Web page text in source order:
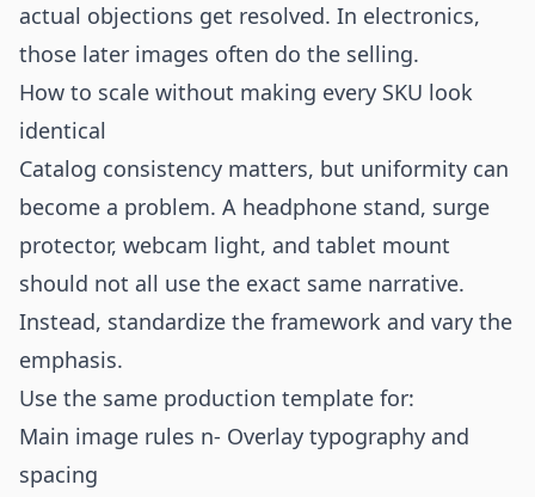
actual objections get resolved. In electronics,
those later images often do the selling.
How to scale without making every SKU look
identical
Catalog consistency matters, but uniformity can
become a problem. A headphone stand, surge
protector, webcam light, and tablet mount
should not all use the exact same narrative.
Instead, standardize the framework and vary the
emphasis.
Use the same production template for:
Main image rules n- Overlay typography and
spacing